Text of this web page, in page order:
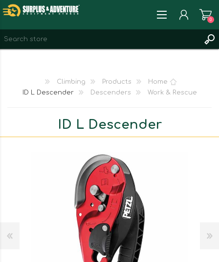
WISHLIST
0
Home
Products
Climbing
Work & Rescue
Descenders
ID L Descender
ID L Descender